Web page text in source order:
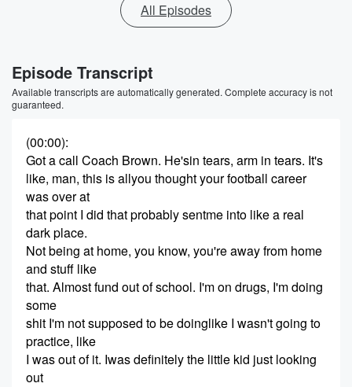
All Episodes
Episode Transcript
Available transcripts are automatically generated. Complete accuracy is not
guaranteed.
(00:00):
Got a call Coach Brown. He'sin tears, arm in tears. It's
like, man, this is allyou thought your football career
was over at
that point I did that probably sentme into like a real
dark place.
Not being at home, you know, you're away from home
and stuff like
that. Almost fund out of school. I'm on drugs, I'm doing
some
shit I'm not supposed to be doinglike I wasn't going to
practice, like
I was out of it. Iwas definitely the little kid just looking
out